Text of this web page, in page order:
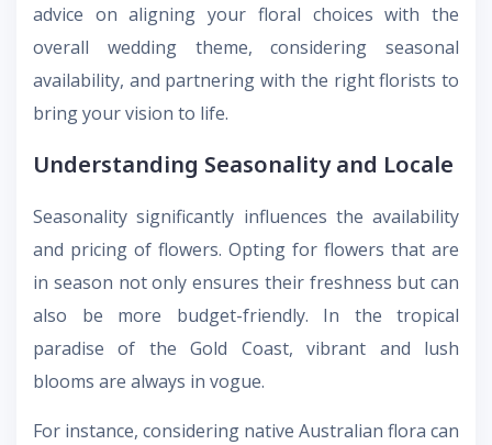
advice on aligning your floral choices with the
overall wedding theme, considering seasonal
availability, and partnering with the right florists to
bring your vision to life.
Understanding Seasonality and Locale
Seasonality significantly influences the availability
and pricing of flowers. Opting for flowers that are
in season not only ensures their freshness but can
also be more budget-friendly. In the tropical
paradise of the Gold Coast, vibrant and lush
blooms are always in vogue.
For instance, considering native Australian flora can